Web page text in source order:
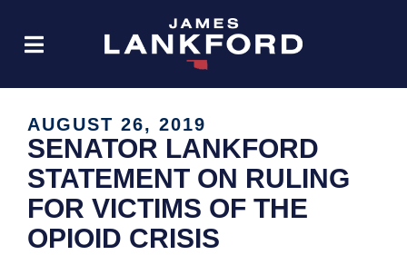
AUGUST 26, 2019
SENATOR LANKFORD
STATEMENT ON RULING
FOR VICTIMS OF THE
OPIOID CRISIS